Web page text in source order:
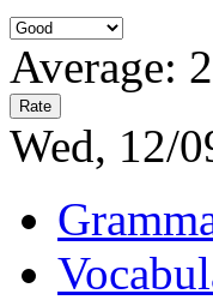
Average:
Wed, 12/